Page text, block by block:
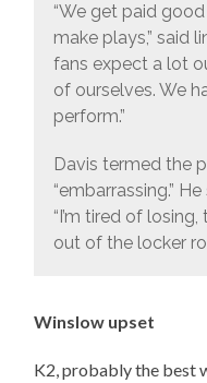
“We get paid
make plays,” said
fans expect a lot
of ourselves. We
perform.”
Davis termed the
“embarrassing.”
“I’m tired of
out of the locker
Winslow upset
K2, probably the best